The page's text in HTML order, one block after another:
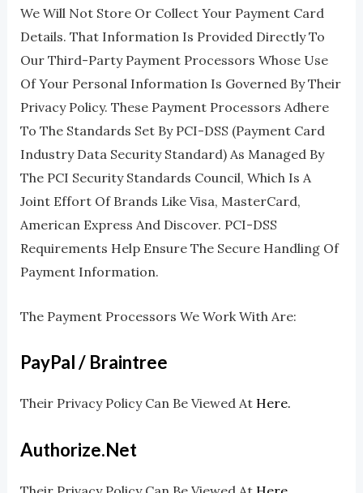
We Will Not Store Or Collect Your Payment Card
Details. That Information Is Provided Directly To
Our Third-Party Payment Processors Whose Use
Of Your Personal Information Is Governed By Their
Privacy Policy. These Payment Processors Adhere
To The Standards Set By PCI-DSS (Payment Card
Industry Data Security Standard) As Managed By
The PCI Security Standards Council, Which Is A
Joint Effort Of Brands Like Visa, MasterCard,
American Express And Discover. PCI-DSS
Requirements Help Ensure The Secure Handling Of
Payment Information.
The Payment Processors We Work With Are:
PayPal / Braintree
Their Privacy Policy Can Be Viewed At Here.
Authorize.net